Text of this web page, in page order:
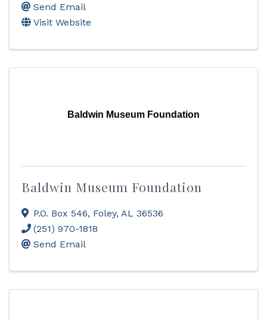
Send Email
Visit Website
Baldwin Museum Foundation
Baldwin Museum Foundation
P.O. Box 546, Foley, AL 36536
(251) 970-1818
Send Email